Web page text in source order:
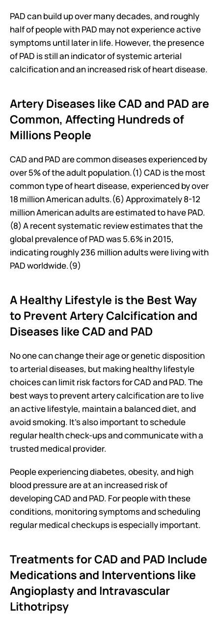
PAD can build up over many decades, and roughly
half of people with PAD may not experience active
symptoms until later in life. However, the presence
of PAD is still an indicator of systemic arterial
calcification and an increased risk of heart disease.
Artery Diseases like CAD and PAD are
Common, Affecting Hundreds of
Millions People
CAD and PAD are common diseases experienced by
over 5% of the adult population.(1) CAD is the most
common type of heart disease, experienced by over
18 million American adults.(6) Approximately 8-12
million American adults are estimated to have PAD.
(8) A recent systematic review estimates that the
global prevalence of PAD was 5.6% in 2015,
indicating roughly 236 million adults were living with
PAD worldwide.(9)
A Healthy Lifestyle is the Best Way
to Prevent Artery Calcification and
Diseases like CAD and PAD
No one can change their age or genetic disposition
to arterial diseases, but making healthy lifestyle
choices can limit risk factors for CAD and PAD. The
best ways to prevent artery calcification are to live
an active lifestyle, maintain a balanced diet, and
avoid smoking. It’s also important to schedule
regular health check-ups and communicate with a
trusted medical provider.
People experiencing diabetes, obesity, and high
blood pressure are at an increased risk of
developing CAD and PAD. For people with these
conditions, monitoring symptoms and scheduling
regular medical checkups is especially important.
Treatments for CAD and PAD Include
Medications and Interventions like
Angioplasty and Intravascular
Lithotripsy